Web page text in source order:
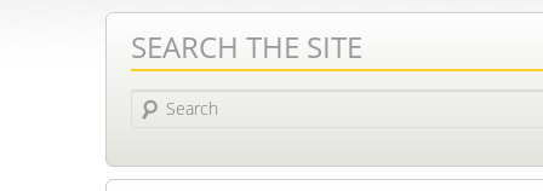
SEARCH THE SITE
Search